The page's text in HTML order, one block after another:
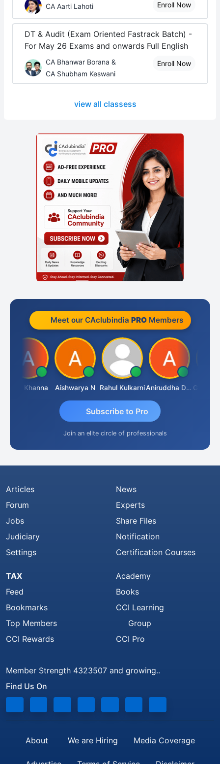
CA Aarti Lahoti Enroll Now
DT & Audit (Exam Oriented Fastrack Batch) -
For May 26 Exams and onwards Full English
CA Bhanwar Borana &
CA Shubham Keswani
Enroll Now
view all classess
Meet our CAclubindia PROMembers
Ajay Khanna Aishwarya N Rahul Kulkarni Aniruddha Deshpande
Subscribe to Pro
Join an elite circle of professionals
Articles
Forum
Jobs
Judiciary
Settings
News
Experts
Share Files
Notification
Certification Courses
TAX
Feed
Bookmarks
Top Members
CCI Rewards
Academy
Books
CCI Learning
Group
CCI Pro
Member Strength 4323507 and growing..
Find Us On
About We are Hiring Media Coverage